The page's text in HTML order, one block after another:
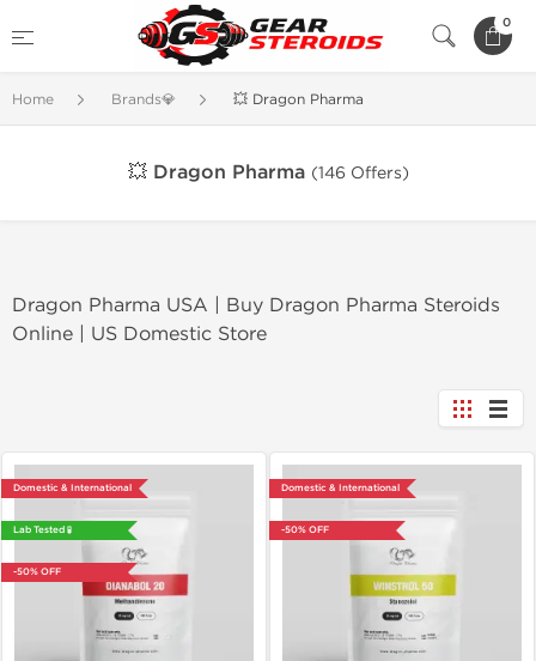
0
Home Brands💎 💥 Dragon Pharma
💥 Dragon Pharma (146 Offers)
Dragon Pharma USA | Buy Dragon Pharma Steroids
Online | US Domestic Store
Domestic & International
Lab Tested 🧪
-50% OFF
Domestic & International
-50% OFF